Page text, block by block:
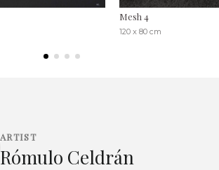
Mesh 4
120 x 80 cm
ARTIST
Rómulo Celdrán